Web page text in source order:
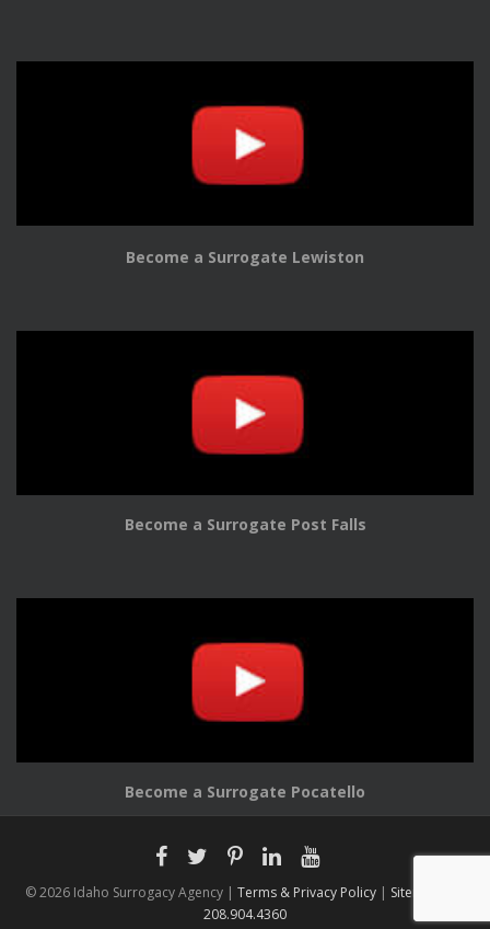
Become a Surrogate Lewiston
Become a Surrogate Post Falls
Become a Surrogate Pocatello
© 2026 Idaho Surrogacy Agency | Terms & Privacy Policy | Sitemap |
208.904.4360